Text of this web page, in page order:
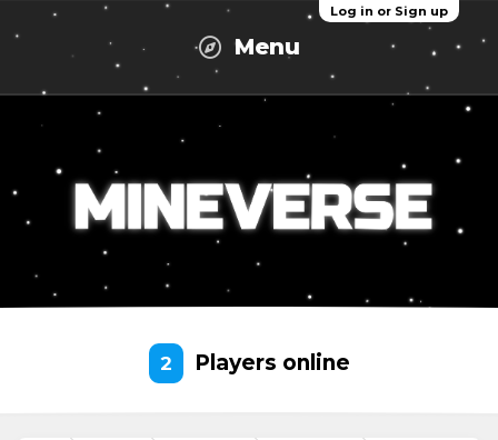
Log in or Sign up
Menu
2 Players online